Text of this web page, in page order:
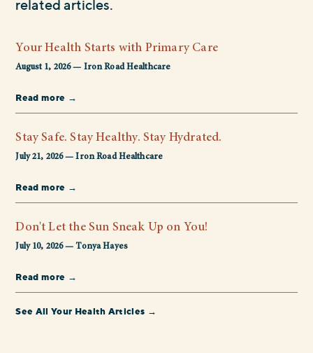
related articles.
Your Health Starts with Primary Care
August 1, 2026 — Iron Road Healthcare
Read more →
Stay Safe. Stay Healthy. Stay Hydrated.
July 21, 2026 — Iron Road Healthcare
Read more →
Don't Let the Sun Sneak Up on You!
July 10, 2026 — Tonya Hayes
Read more →
See All Your Health Articles →